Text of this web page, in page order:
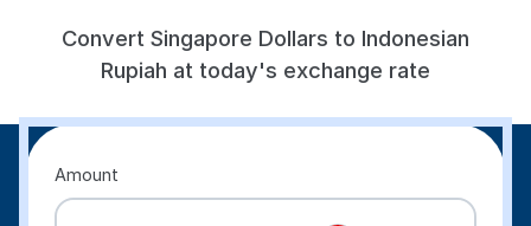
Convert Singapore Dollars to Indonesian
Rupiah at today's exchange rate
Amount